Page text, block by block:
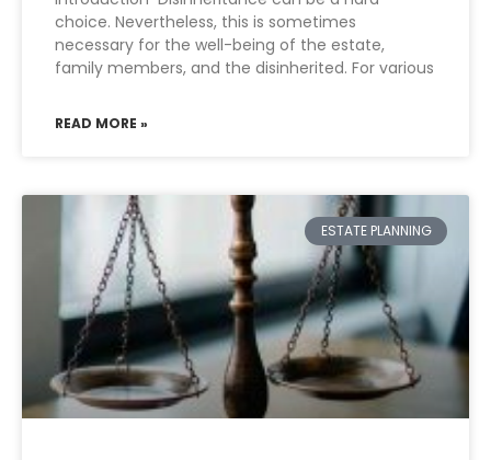
choice. Nevertheless, this is sometimes
necessary for the well-being of the estate,
family members, and the disinherited. For various
READ MORE »
ESTATE PLANNING